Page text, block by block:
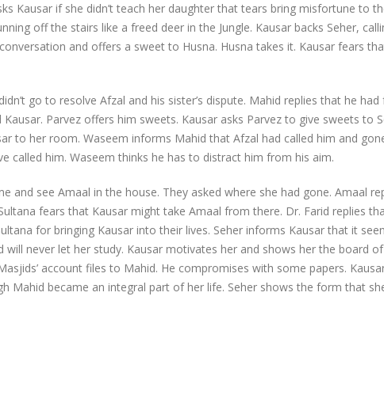
Kausar if she didn’t teach her daughter that tears bring misfortune to
off the stairs like a freed deer in the Jungle. Kausar backs Seher,
and offers a sweet to Husna. Husna takes it. Kausar fears
go to resolve Afzal and his sister’s dispute. Mahid replies that he
Parvez offers him sweets. Kausar asks Parvez to give sweets to
to her room. Waseem informs Mahid that Afzal had called him and
called him. Waseem thinks he has to distract him from his aim.
and see Amaal in the house. They asked where she had gone. Amaal
fears that Kausar might take Amaal from there. Dr. Farid replies
for bringing Kausar into their lives. Seher informs Kausar that it
will never let her study. Kausar motivates her and shows her the board
account files to Mahid. He compromises with some papers.
Mahid became an integral part of her life. Seher shows the form that